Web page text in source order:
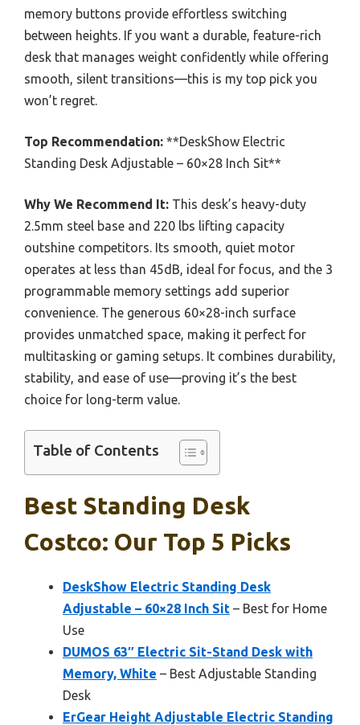
memory buttons provide effortless switching
between heights. If you want a durable, feature-rich
desk that manages weight confidently while offering
smooth, silent transitions—this is my top pick you
won’t regret.
Top Recommendation: **DeskShow Electric
Standing Desk Adjustable – 60×28 Inch Sit**
Why We Recommend It: This desk’s heavy-duty
2.5mm steel base and 220 lbs lifting capacity
outshine competitors. Its smooth, quiet motor
operates at less than 45dB, ideal for focus, and the 3
programmable memory settings add superior
convenience. The generous 60×28-inch surface
provides unmatched space, making it perfect for
multitasking or gaming setups. It combines durability,
stability, and ease of use—proving it’s the best
choice for long-term value.
Table of Contents
Best Standing Desk
Costco: Our Top 5 Picks
DeskShow Electric Standing Desk
Adjustable – 60×28 Inch Sit – Best for Home
Use
DUMOS 63″ Electric Sit-Stand Desk with
Memory, White – Best Adjustable Standing
Desk
ErGear Height Adjustable Electric Standing